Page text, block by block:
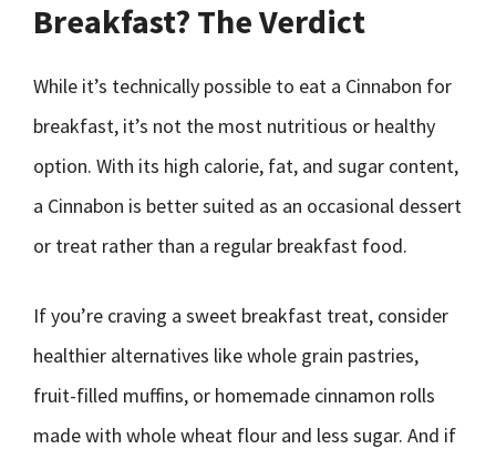
Breakfast? The Verdict
While it’s technically possible to eat a Cinnabon for
breakfast, it’s not the most nutritious or healthy
option. With its high calorie, fat, and sugar content,
a Cinnabon is better suited as an occasional dessert
or treat rather than a regular breakfast food.
If you’re craving a sweet breakfast treat, consider
healthier alternatives like whole grain pastries,
fruit-filled muffins, or homemade cinnamon rolls
made with whole wheat flour and less sugar. And if